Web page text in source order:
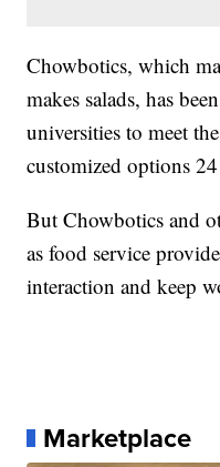
Chowbotics, which
makes salads, has
universities to meet
customized options
But Chowbotics and
as food service
interaction and keep
Marketplace